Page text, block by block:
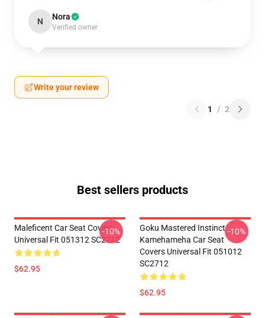
N Nora
Verified owner
Write your review
1 / 2
Best sellers products
Maleficent Car Seat Covers
Universal Fit 051312 SC2712
$62.95
-10%
Goku Mastered Instinct
Kamehameha Car Seat
Covers Universal Fit 051012
SC2712
$62.95
-10%